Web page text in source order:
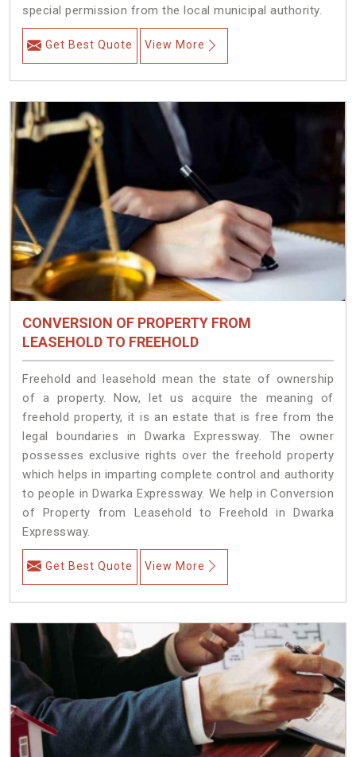
special permission from the local municipal authority.
Get Best Quote View More
CONVERSION OF PROPERTY FROM
LEASEHOLD TO FREEHOLD
Freehold and leasehold mean the state of ownership
of a property. Now, let us acquire the meaning of
freehold property, it is an estate that is free from the
legal boundaries in Dwarka Expressway. The owner
possesses exclusive rights over the freehold property
which helps in imparting complete control and authority
to people in Dwarka Expressway. We help in Conversion
of Property from Leasehold to Freehold in Dwarka
Expressway.
Get Best Quote View More